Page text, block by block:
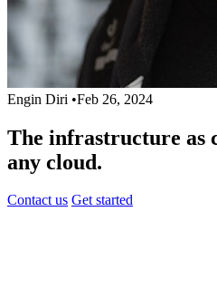
Engin Diri •Feb 26, 2024
The infrastructure as
any cloud.
Contact us Get started